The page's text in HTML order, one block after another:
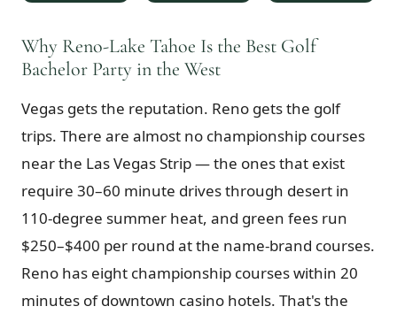
Double occupancy
BOOK NOW →
RENO · SUN–WED
2 nights Peppermill Resort Spa + 2 rounds, choose from 4 Reno
courses. Sun–Wed only.
$439
Double occupancy
BOOK NOW →
SIERRA NEVADA
Why Reno-Lake Tahoe Is the Best Golf
Bachelor Party in the West
Vegas gets the reputation. Reno gets the golf
trips. There are almost no championship courses
near the Las Vegas Strip — the ones that exist
require 30–60 minute drives through desert in
110-degree summer heat, and green fees run
$250–$400 per round at the name-brand courses.
Reno has eight championship courses within 20
minutes of downtown casino hotels. That's the